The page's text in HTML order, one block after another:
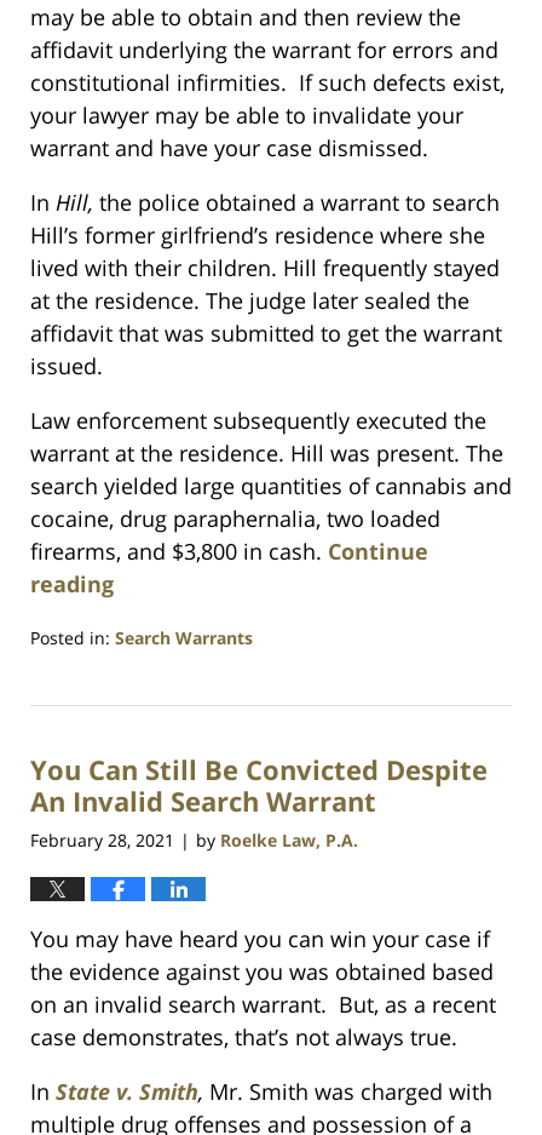
may be able to obtain and then review the
affidavit underlying the warrant for errors and
constitutional infirmities. If such defects exist,
your lawyer may be able to invalidate your
warrant and have your case dismissed.
In Hill, the police obtained a warrant to search
Hill’s former girlfriend’s residence where she
lived with their children. Hill frequently stayed
at the residence. The judge later sealed the
affidavit that was submitted to get the warrant
issued.
Law enforcement subsequently executed the
warrant at the residence. Hill was present. The
search yielded large quantities of cannabis and
cocaine, drug paraphernalia, two loaded
firearms, and $3,800 in cash. Continue
reading
Posted in: Search Warrants
23,
1:09
am
You Can Still Be Convicted Despite
An Invalid Search Warrant
February 28, 2021 | by Roelke Law, P.A.
You may have heard you can win your case if
the evidence against you was obtained based
on an invalid search warrant. But, as a recent
case demonstrates, that’s not always true.
In State v. Smith, Mr. Smith was charged with
multiple drug offenses and possession of a